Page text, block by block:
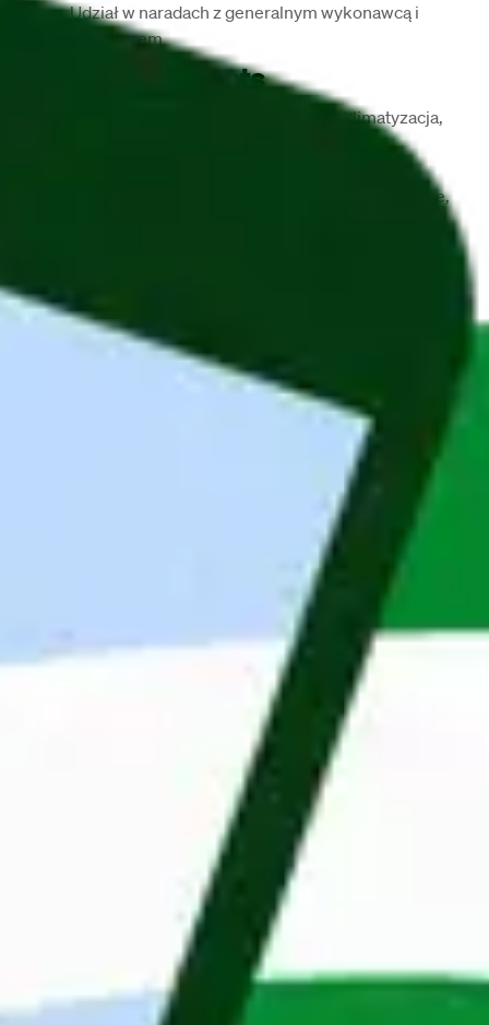
Udział w naradach z generalnym wykonawcą i
inwestorem
Job Requirements
Wykształcenie wyższe techniczne (klimatyzacja,
instalacyjnej (sieci, instalacje, urządzenia cieplne,
wykonawstwie robót instalacyjnych/sieciowych
Doświadczenie w samodzielnym prowadzeniu
budowy pod kątem robót sanitarnych
Umiejętność zarządzania procesem budowlanym:
koordynacja, delegowanie, egzekwowanie zadań
Company Description
Maandag® Poland (previously Whoohoo Poland) is
based in Wroclaw and we mainly focus on
providing IT talents and building IT nearshoring
teams in Poland for companies all over the world.
Our English/German speaking IT developers
support our clients remotely in the scope of
backend, frontend, testing and mobile. We are
part of the Dutch company Maandag®, with 4,000
employees and a network of 48 offices located in
the Netherlands, Poland, Belgium and Sweden.
Our Clients’ portfolio is rich in prestigious
companies in fields of fintech, e-commerce,
automotive, finance, engineering. Our mission is
to change the IT job market by looking at people
through their skills and personalities. Thanks to
professionalism and an innovative approach, we
change the labor market by matching the right